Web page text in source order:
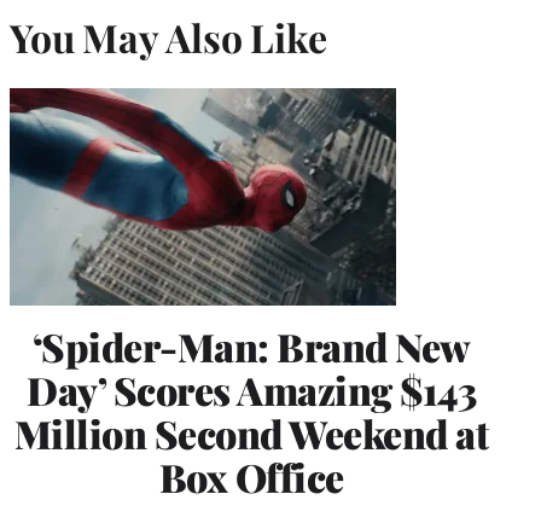
You May Also Like
‘Spider-Man: Brand New
Day’ Scores Amazing $143
Million Second Weekend at
Box Office